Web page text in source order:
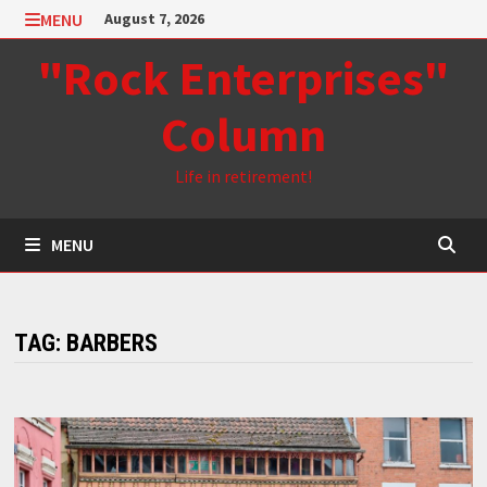
Skip
to
content
MENU August 7, 2026
"Rock Enterprises"
Column
Life in retirement!
MENU
TAG: BARBERS